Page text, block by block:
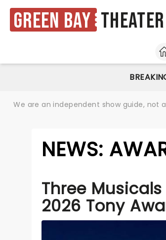
Green Bay Theater
We are an independent show guide, not
NEWS:
Three
2026 Tony